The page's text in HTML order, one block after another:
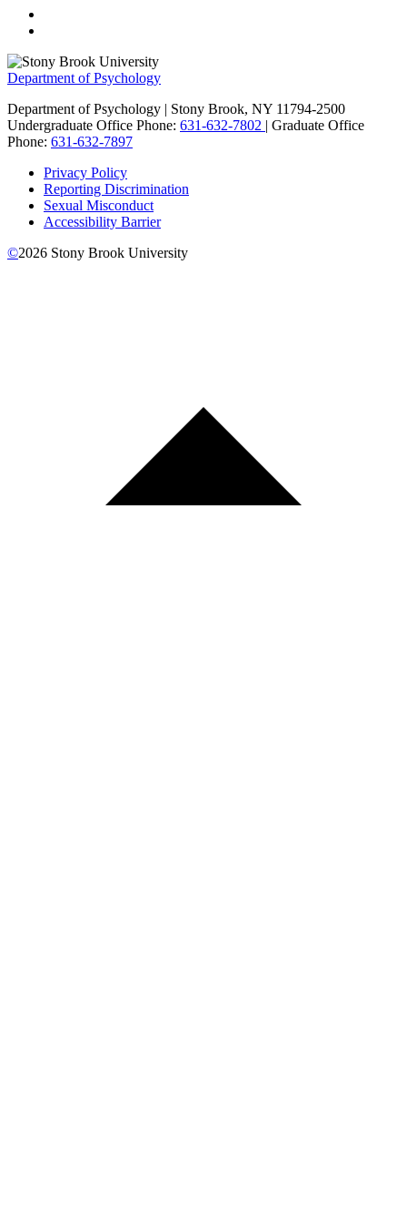
Department of Psychology
Department of Psychology | Stony Brook, NY 11794-2500
Undergraduate Office Phone: 631-632-7802 | Graduate Office
Phone: 631-632-7897
Privacy Policy
Reporting Discrimination
Sexual Misconduct
Accessibility Barrier
©2026 Stony Brook University